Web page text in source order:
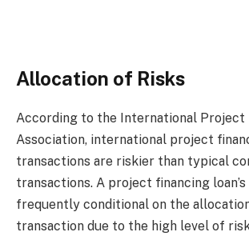
Allocation of Risks
According to the International Project
Association, international project
transactions are riskier than typical
transactions. A project financing
frequently conditional on the
transaction due to the high level of